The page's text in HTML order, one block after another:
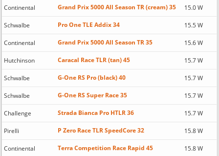
Continental Grand Prix 5000 All Season TR (cream) 35 15.0 W
Schwalbe Pro One TLE Addix 34 15.5 W
Continental Grand Prix 5000 All Season TR 35 15.6 W
Hutchinson Caracal Race TLR (tan) 45 15.7 W
Schwalbe G-One RS Pro (black) 40 15.7 W
Schwalbe G-One RS Super Race 35 15.7 W
Challenge Strada Bianca Pro HTLR 36 15.7 W
Pirelli P Zero Race TLR SpeedCore 32 15.8 W
Continental Terra Competition Race Rapid 45 15.8 W